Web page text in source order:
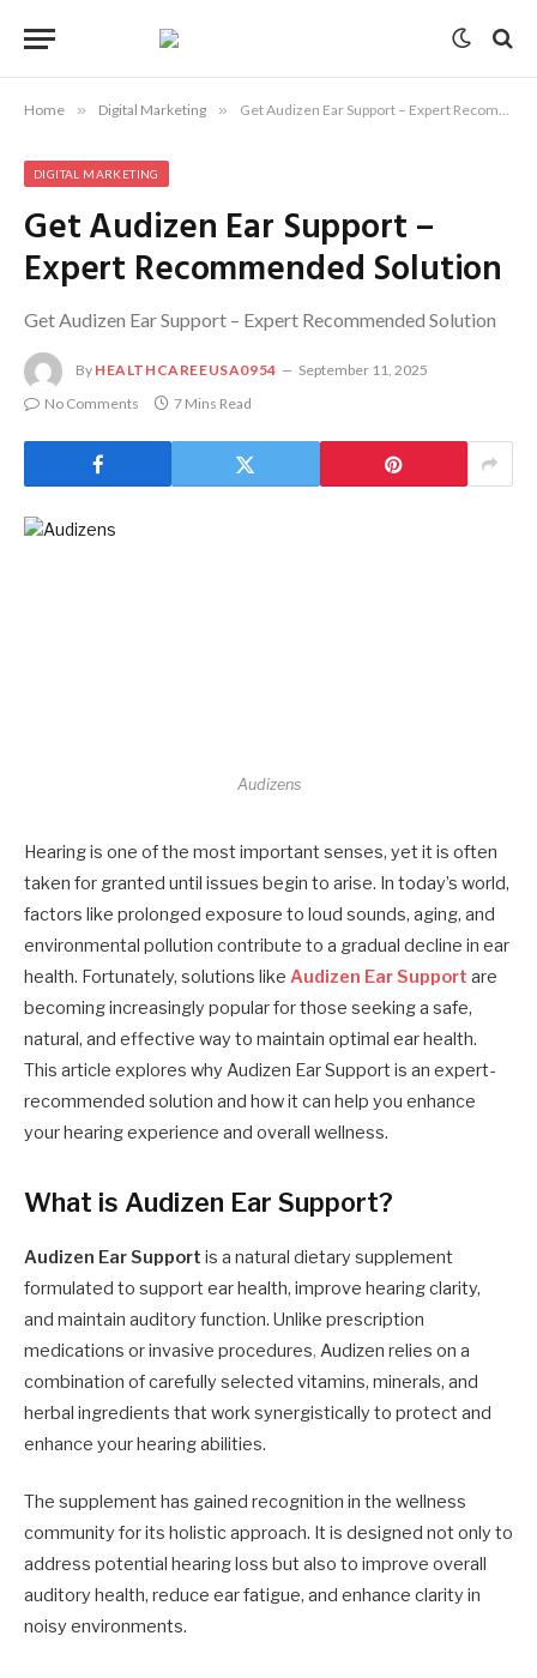
Home » Digital Marketing » Get Audizen Ear Support – Expert Recommended Solution
DIGITAL MARKETING
Get Audizen Ear Support –
Expert Recommended Solution
Get Audizen Ear Support – Expert Recommended Solution
By HEALTHCAREEUSA0954
September 11, 2025
No Comments
7 Mins Read
Audizens
Hearing is one of the most important senses, yet it is often
taken for granted until issues begin to arise. In today’s world,
factors like prolonged exposure to loud sounds, aging, and
environmental pollution contribute to a gradual decline in ear
health. Fortunately, solutions like Audizen Ear Support are
becoming increasingly popular for those seeking a safe,
natural, and effective way to maintain optimal ear health.
This article explores why Audizen Ear Support is an expert-
recommended solution and how it can help you enhance
your hearing experience and overall wellness.
What is Audizen Ear Support?
Audizen Ear Support is a natural dietary supplement
formulated to support ear health, improve hearing clarity,
and maintain auditory function. Unlike prescription
medications or invasive procedures, Audizen relies on a
combination of carefully selected vitamins, minerals, and
herbal ingredients that work synergistically to protect and
enhance your hearing abilities.
The supplement has gained recognition in the wellness
community for its holistic approach. It is designed not only to
address potential hearing loss but also to improve overall
auditory health, reduce ear fatigue, and enhance clarity in
noisy environments.